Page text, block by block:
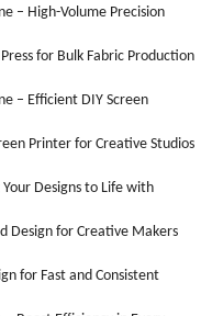
– High-Volume Precision
for Bulk Fabric Production
– Efficient DIY Screen
Printer for Creative Studios
Designs to Life with
Design for Creative Makers
for Fast and Consistent